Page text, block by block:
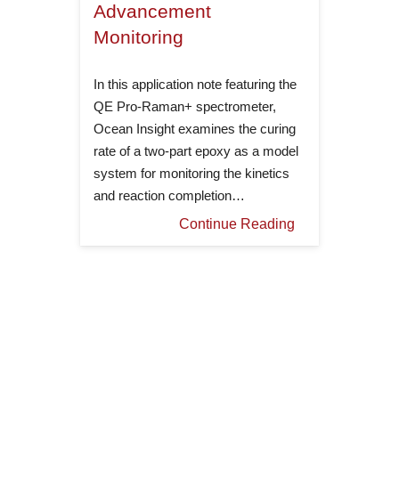
Advancement
Monitoring
In this application note featuring the
QE Pro-Raman+ spectrometer,
Ocean Insight examines the curing
rate of a two-part epoxy as a model
system for monitoring the kinetics
and reaction completion…
Continue Reading